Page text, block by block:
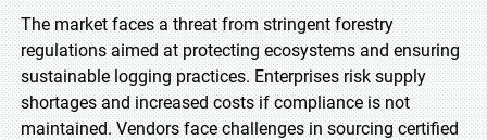
The market faces a threat from stringent forestry
regulations aimed at protecting ecosystems and ensuring
sustainable logging practices. Enterprises risk supply
shortages and increased costs if compliance is not
maintained. Vendors face challenges in sourcing certified